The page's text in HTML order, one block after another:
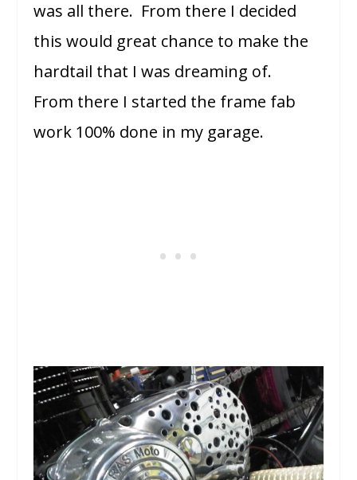
was all there. From there I decided
this would great chance to make the
hardtail that I was dreaming of.
From there I started the frame fab
work 100% done in my garage.